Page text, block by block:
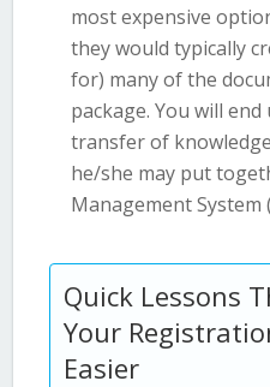
most expensive
they would typically
for) many of the
package. You will
transfer of
he/she may put
Management System
Quick Lessons
Your
Easier